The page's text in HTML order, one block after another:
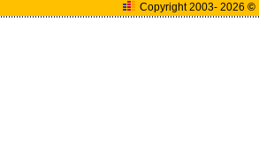
Copyright 2003- 2026©